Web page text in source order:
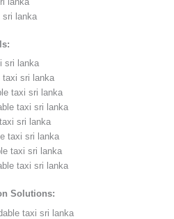
sri lanka
sri lanka
taxi sri lanka
taxi sri lanka
taxi sri lanka
sri lanka
taxi sri lanka
taxi sri lanka
taxi sri lanka
Solutions:
taxi sri lanka